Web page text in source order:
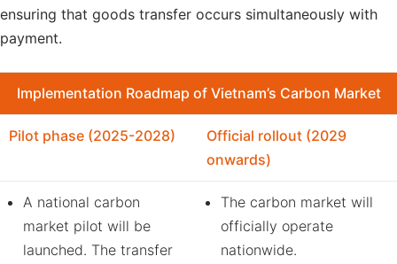
ensuring that goods transfer occurs simultaneously with
payment.
Implementation Roadmap of Vietnam’s Carbon Market
Pilot phase (2025-2028)
Official rollout (2029
onwards)
A national carbon
market pilot will be
launched. The transfer
The carbon market will
officially operate
nationwide.